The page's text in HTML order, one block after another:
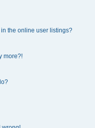
the online user listings?
more?!